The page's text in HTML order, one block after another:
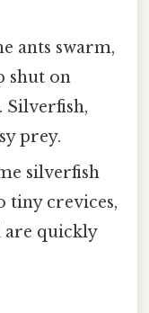
ants swarm,
shut on
Silverfish,
prey.
silverfish
tiny crevices,
are quickly